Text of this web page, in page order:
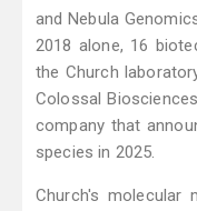
and Nebula
2018 alone, 16
the Church
Colossal
company that
species in 2025.
Church's molecular